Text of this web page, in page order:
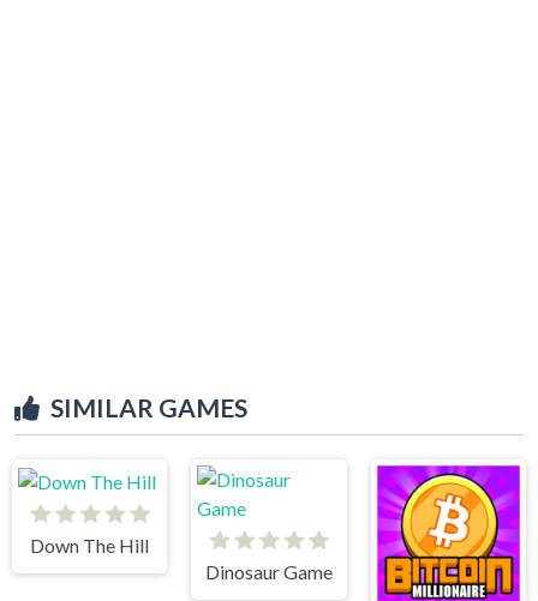
SIMILAR GAMES
Down The Hill
Dinosaur Game